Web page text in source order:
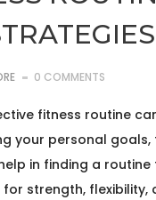
0 COMMENTS
fitness routine
your personal
in finding a
strength,